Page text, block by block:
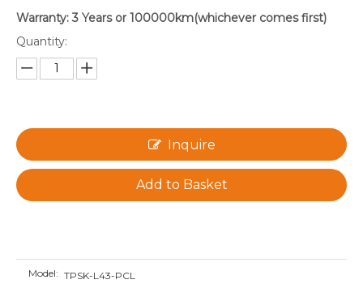
Warranty: 3 Years or 100000km(whichever comes first)
Quantity:
Inquire
Add to Basket
Model: TPSK-L43-PCL